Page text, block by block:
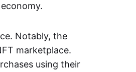
Notably, the
marketplace.
using their